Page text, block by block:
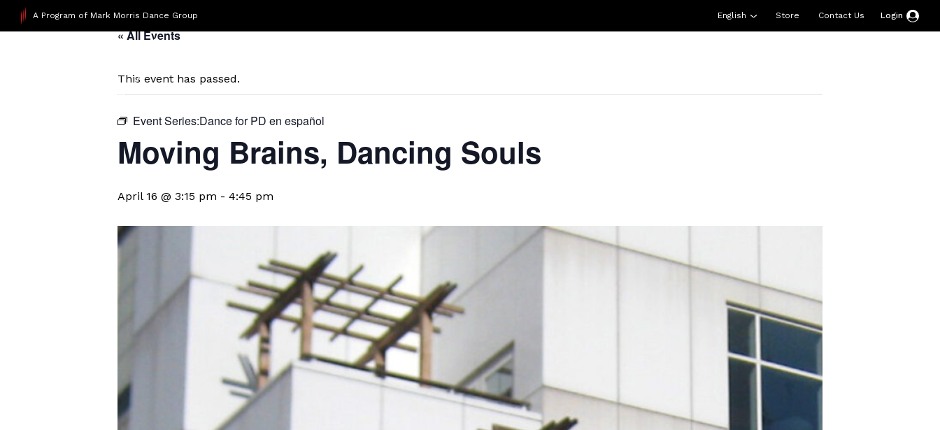
A Program of Mark Morris Dance Group Store Contact Us
English Login
« All Events
This event has passed.
Event Series:​Dance for PD en español
Moving Brains, Dancing Souls
April 16 @ 3:15 pm - 4:45 pm